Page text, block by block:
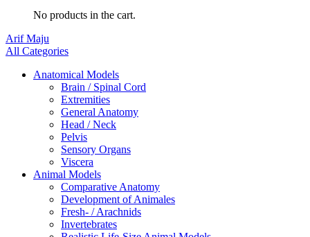
No products in the cart.
Arif Maju
All Categories
Anatomical Models
Brain / Spinal Cord
Extremities
General Anatomy
Head / Neck
Pelvis
Sensory Organs
Viscera
Animal Models
Comparative Anatomy
Development of Animales
Fresh- / Arachnids
Invertebrates